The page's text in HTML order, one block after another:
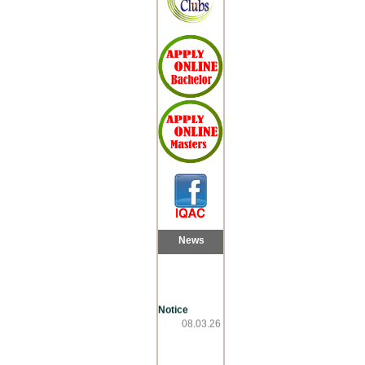
News
Notice
08.03.26